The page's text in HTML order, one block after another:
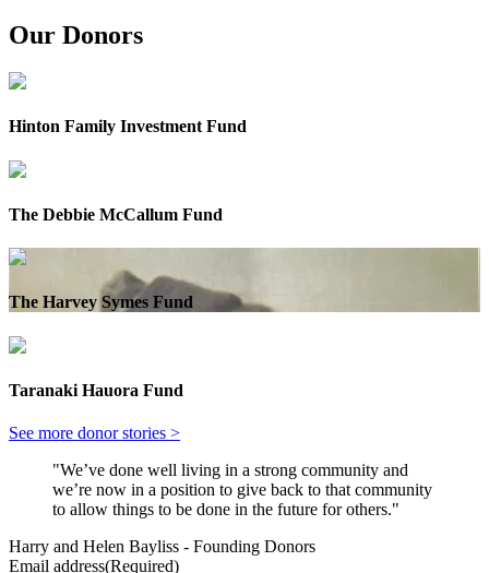
Our Donors
Hinton Family Investment Fund
The Debbie McCallum Fund
The Harvey Symes Fund
Taranaki Hauora Fund
See more donor stories >
"We’ve done well living in a strong community and
we’re now in a position to give back to that community
to allow things to be done in the future for others."
Harry and Helen Bayliss - Founding Donors
Email address(Required)